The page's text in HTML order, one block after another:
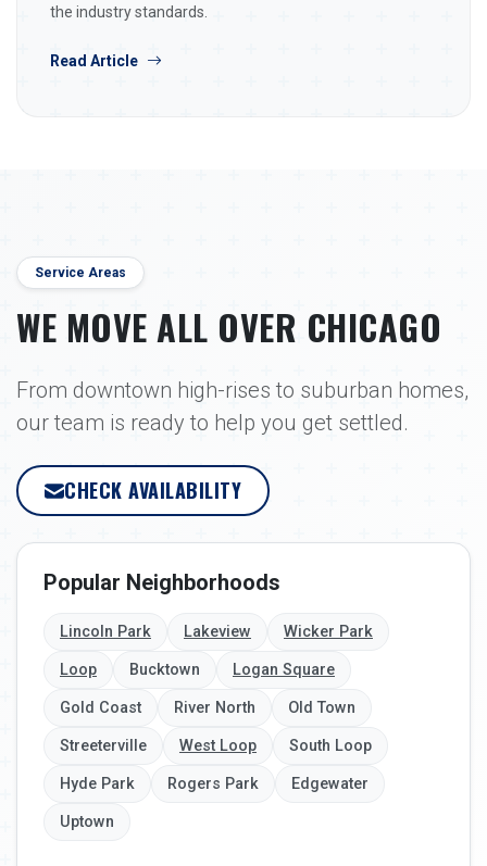
the industry standards.
Read Article
Service Areas
WE MOVE ALL OVER CHICAGO
From downtown high-rises to suburban homes,
our team is ready to help you get settled.
CHECK AVAILABILITY
Popular Neighborhoods
Lincoln Park Lakeview Wicker Park
Loop Bucktown Logan Square
Gold Coast River North Old Town
Streeterville West Loop South Loop
Hyde Park Rogers Park Edgewater
Uptown